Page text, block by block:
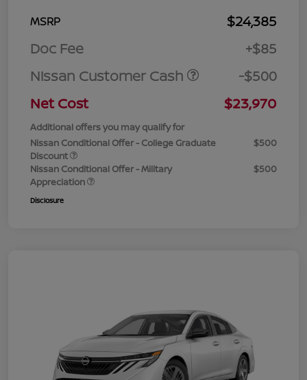
MSRP
$24,385
Doc Fee
+$85
Nissan Customer Cash
-$500
Net Cost
$23,970
Additional offers you may qualify for
Nissan Conditional Offer - College Graduate
Discount
$500
Nissan Conditional Offer - Military
Appreciation
$500
Disclosure